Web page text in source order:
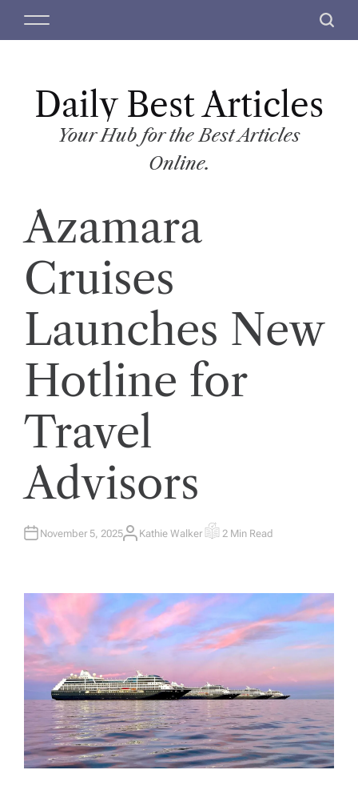
M
S
c
Daily Best Articles
Your Hub for the Best Articles
Online.
Azamara
Cruises
Launches New
Hotline for
Travel
Advisors
November 5, 2025A
Kathie Walker E
T
E
R
E
A
I
M
E
2 Min Read